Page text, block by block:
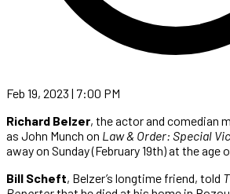
Feb 19, 2023 | 7:00 PM
Richard Belzer, the actor and comedian
as John Munch on Law & Order: Special
away on Sunday (February 19th) at the age
Bill Scheft, Belzer’s longtime friend, told